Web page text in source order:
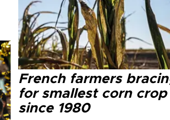
French farmers
for smallest corn crop
since 1980